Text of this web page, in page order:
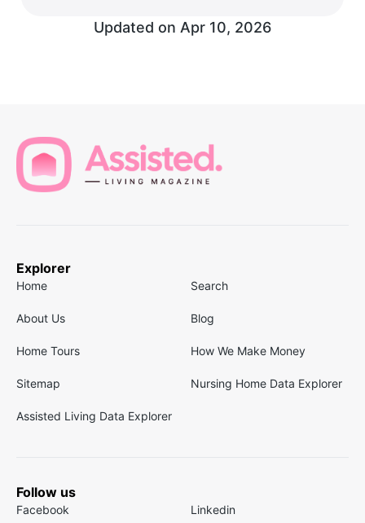
Updated on Apr 10, 2026
Explorer
Home Search
About Us Blog
Home Tours How We Make Money
Sitemap Nursing Home Data Explorer
Assisted Living Data Explorer
Follow us
Facebook Linkedin